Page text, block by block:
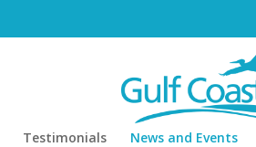
Testimonials News and Events